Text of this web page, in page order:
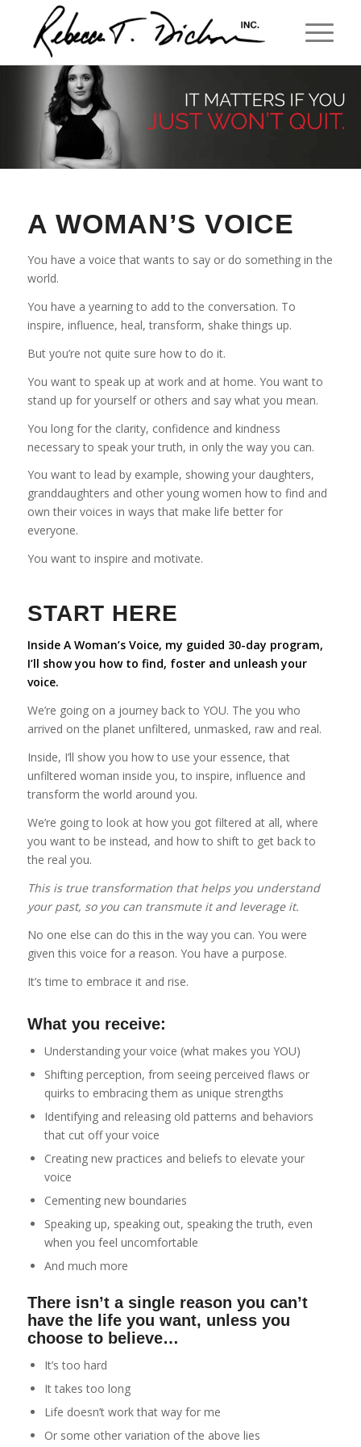
A WOMAN’S VOICE
You have a voice that wants to say or do something in the
world.
You have a yearning to add to the conversation. To
inspire, influence, heal, transform, shake things up.
But you’re not quite sure how to do it.
You want to speak up at work and at home. You want to
stand up for yourself or others and say what you mean.
You long for the clarity, confidence and kindness
necessary to speak your truth, in only the way you can.
You want to lead by example, showing your daughters,
granddaughters and other young women how to find and
own their voices in ways that make life better for
everyone.
You want to inspire and motivate.
START HERE
Inside A Woman’s Voice, my guided 30-day program,
I’ll show you how to find, foster and unleash your
voice.
We’re going on a journey back to YOU. The you who
arrived on the planet unfiltered, unmasked, raw and real.
Inside, I’ll show you how to use your essence, that
unfiltered woman inside you, to inspire, influence and
transform the world around you.
We’re going to look at how you got filtered at all, where
you want to be instead, and how to shift to get back to
the real you.
This is true transformation that helps you understand
your past, so you can transmute it and leverage it.
No one else can do this in the way you can. You were
given this voice for a reason. You have a purpose.
It’s time to embrace it and rise.
What you receive:
Understanding your voice (what makes you YOU)
Shifting perception, from seeing perceived flaws or
quirks to embracing them as unique strengths
Identifying and releasing old patterns and behaviors
that cut off your voice
Creating new practices and beliefs to elevate your
voice
Cementing new boundaries
Speaking up, speaking out, speaking the truth, even
when you feel uncomfortable
And much more
There isn’t a single reason you can’t
have the life you want, unless you
choose to believe…
It’s too hard
It takes too long
Life doesn’t work that way for me
Or some other variation of the above lies